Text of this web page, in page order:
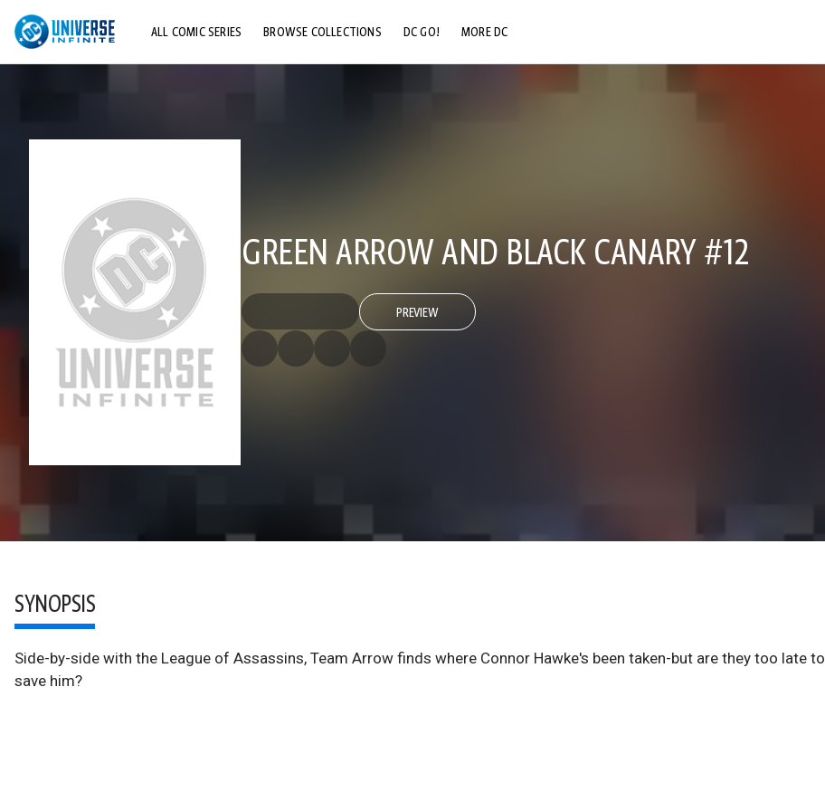
ALL COMIC SERIES BROWSE COLLECTIONS DC GO! MORE DC
GREEN ARROW AND BLACK CANARY #12
PREVIEW
SYNOPSIS
Side-by-side with the League of Assassins, Team Arrow finds where Connor Hawke's been taken-but are they too late to
save him?